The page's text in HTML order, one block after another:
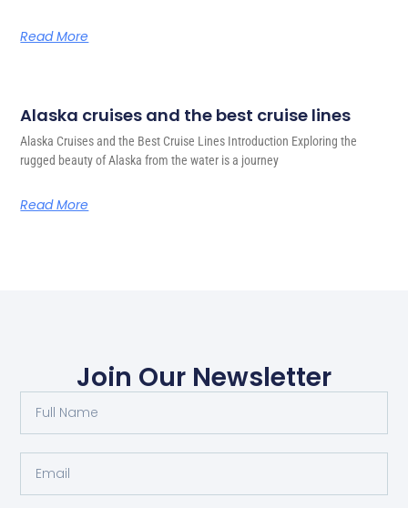
Read More
Alaska cruises and the best cruise lines
Alaska Cruises and the Best Cruise Lines Introduction Exploring the
rugged beauty of Alaska from the water is a journey
Read More
Join Our Newsletter